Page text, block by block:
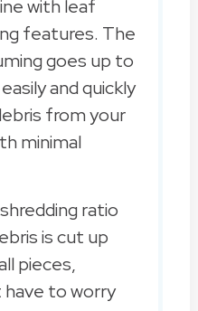
with leaf
features. The
goes up to
and quickly
from your
minimal
ratio
is cut up
pieces,
have to worry